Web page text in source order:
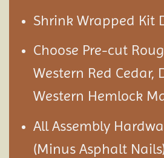
Shrink Wrapped Kit
Choose Pre-cut
Western Red Cedar,
Western Hemlock
All Assembly
(Minus Asphalt